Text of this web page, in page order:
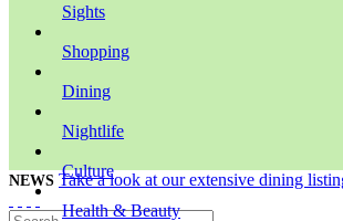
Sights
Shopping
Dining
Nightlife
Culture
Health & Beauty
NEWS Take a look at our extensive dining